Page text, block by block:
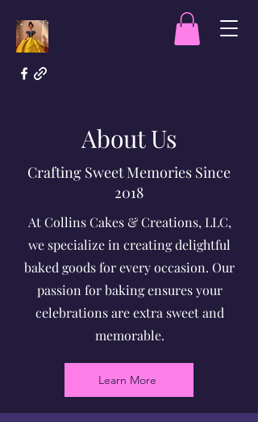
About Us
Crafting Sweet Memories Since
2018
At Collins Cakes & Creations, LLC,
we specialize in creating delightful
baked goods for every occasion. Our
passion for baking ensures your
celebrations are extra sweet and
memorable.
Learn More